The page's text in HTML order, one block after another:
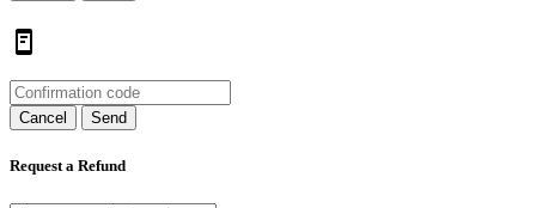
Cancel Send
Request a Refund